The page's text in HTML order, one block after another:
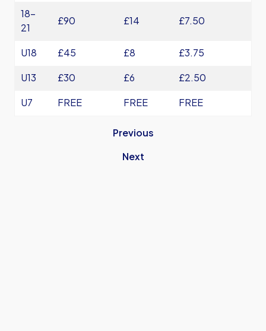
18-
21
£90 £14 £7.50
U18 £45 £8
£3.75
U13
£30 £6
£2.50
U7
FREE FREE FREE
Previous
Next